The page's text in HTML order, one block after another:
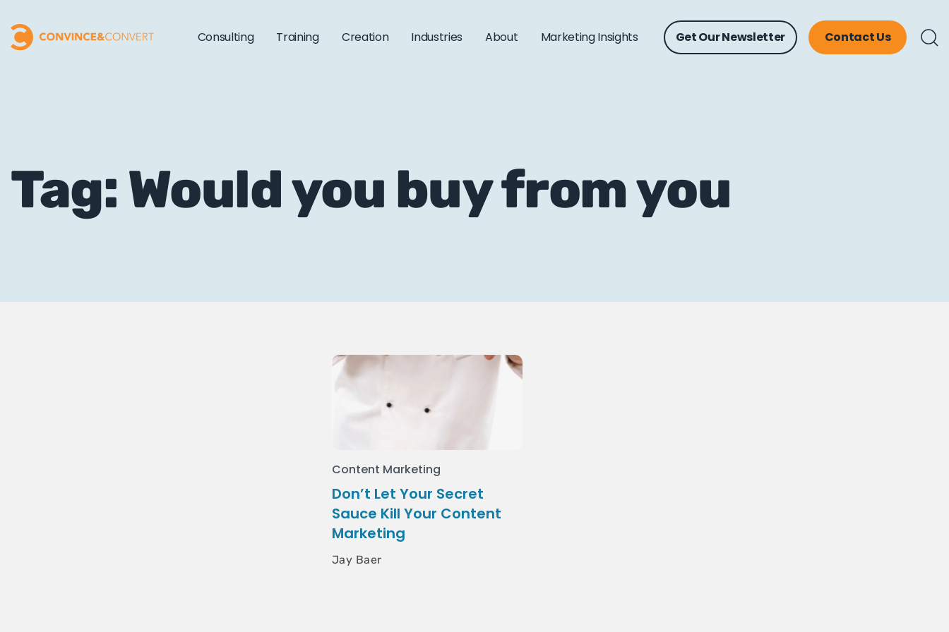
Consulting Training Creation Industries About Marketing Insights Get Our Newsletter Contact Us
Tag: Would you buy from you
Content Marketing
Don’t Let Your Secret
Sauce Kill Your Content
Marketing
Jay Baer